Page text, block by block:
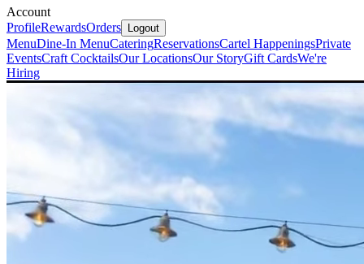
Account
ProfileRewardsOrders Logout
MenuDine-In MenuCateringReservationsCartel HappeningsPrivate
EventsCraft CocktailsOur LocationsOur StoryGift CardsWe're
Hiring